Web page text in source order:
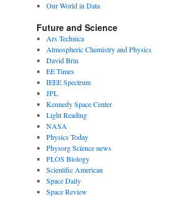
Our World in Data
Future and Science
Ars Technica
Atmospheric Chemistry and Physics
David Brin
EE Times
IEEE Spectrum
JPL
Kennedy Space Center
Light Reading
NASA
Physics Today
Physorg Science news
PLOS Biology
Scientific American
Space Daily
Space Review